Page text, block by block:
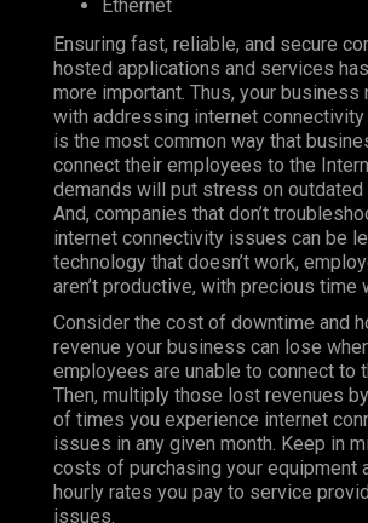
Ethernet
Ensuring fast, reliable, and secure
hosted applications and services
more important. Thus, your business
with addressing internet
is the most common way that
connect their employees to the
demands will put stress on outdated
And, companies that don’t
internet connectivity issues can be
technology that doesn’t work,
aren’t productive, with precious time
Consider the cost of downtime and
revenue your business can lose
employees are unable to connect to
Then, multiply those lost revenues
of times you experience internet
issues in any given month. Keep in
costs of purchasing your equipment
hourly rates you pay to service
issues.